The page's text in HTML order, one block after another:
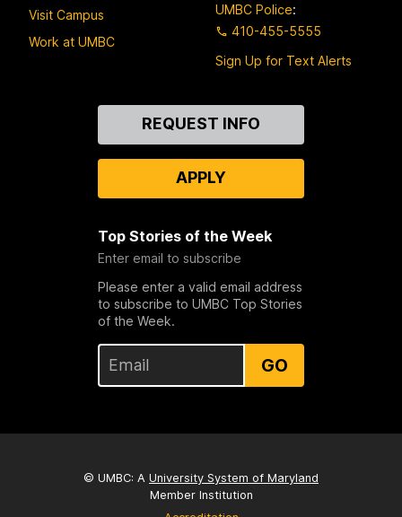
Visit Campus
Work at UMBC
UMBC Police:
410-455-5555
Sign Up for Text Alerts
REQUEST INFO
APPLY
Top Stories of the Week
Enter email to subscribe
Please enter a valid email address
to subscribe to UMBC Top Stories
of the Week.
GO
© UMBC: A University System of Maryland
Member Institution